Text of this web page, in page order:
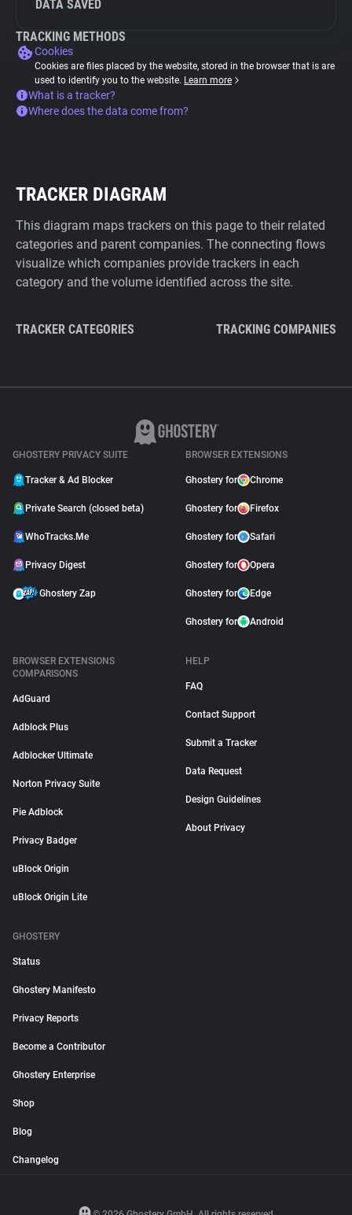
DATA SAVED
TRACKING METHODS
Cookies
Cookies are files placed by the website, stored in the browser that is are
used to identify you to the website. Learn more
What is a tracker?
Where does the data come from?
TRACKER DIAGRAM
This diagram maps trackers on this page to their related
categories and parent companies. The connecting flows
visualize which companies provide trackers in each
category and the volume identified across the site.
TRACKER CATEGORIES TRACKING COMPANIES
GHOSTERY PRIVACY SUITE
Tracker & Ad Blocker
Private Search (closed beta)
WhoTracks.Me
Privacy Digest
Ghostery Zap
BROWSER EXTENSIONS
Ghostery for Chrome
Ghostery for Firefox
Ghostery for Safari
Ghostery for Opera
Ghostery for Edge
Ghostery for Android
BROWSER EXTENSIONS
COMPARISONS
AdGuard
Adblock Plus
Adblocker Ultimate
Norton Privacy Suite
Pie Adblock
Privacy Badger
uBlock Origin
uBlock Origin Lite
HELP
FAQ
Contact Support
Submit a Tracker
Data Request
Design Guidelines
About Privacy
GHOSTERY
Status
Ghostery Manifesto
Privacy Reports
Become a Contributor
Ghostery Enterprise
Shop
Blog
Changelog